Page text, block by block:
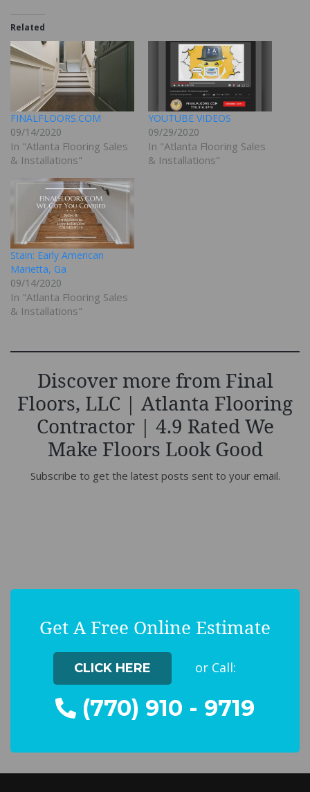
Related
FINALFLOORS.COM
09/14/2020
In "Atlanta Flooring Sales
& Installations"
YOUTUBE VIDEOS
09/29/2020
In "Atlanta Flooring Sales
& Installations"
Stain: Early American
Marietta, Ga
09/14/2020
In "Atlanta Flooring Sales
& Installations"
Discover more from Final
Floors, LLC | Atlanta Flooring
Contractor | 4.9 Rated We
Make Floors Look Good
Subscribe to get the latest posts sent to your email.
Get A Free Online Estimate
CLICK HERE or Call:
(770) 910 - 9719